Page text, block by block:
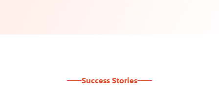
Success Stories